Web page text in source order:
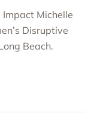
Impact Michelle
Disruptive
Beach.